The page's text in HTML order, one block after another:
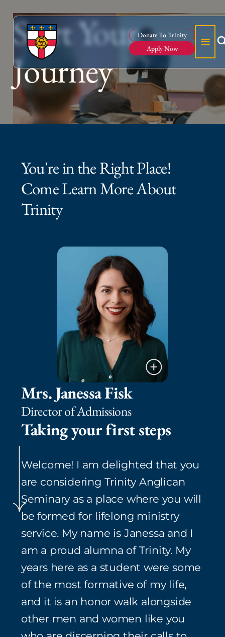
Donate To Trinity
Apply Now
Start Your
Journey
You're in the Right Place!
Come Learn More About
Trinity
Mrs. Janessa Fisk
Director of Admissions
Taking your first steps
Welcome! I am delighted that you
are considering Trinity Anglican
Seminary as a place where you will
be formed for lifelong ministry
service. My name is Janessa and I
am a proud alumna of Trinity. My
years here as a student were some
of the most formative of my life,
and it is an honor walk alongside
other men and women like you